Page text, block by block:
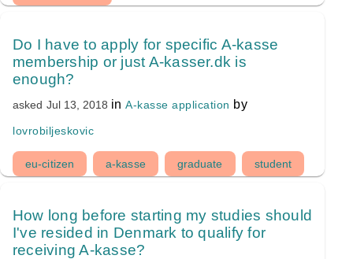
Do I have to apply for specific A-kasse
membership or just A-kasser.dk is
enough?
asked Jul 13, 2018 inA-kasse application by
lovrobiljeskovic
eu-citizen a-kasse graduate student
How long before starting my studies should
I've resided in Denmark to qualify for
receiving A-kasse?